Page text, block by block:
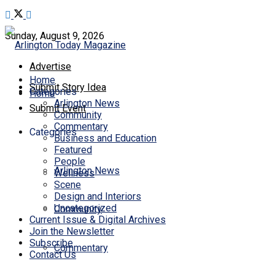
Sunday, August 9, 2026
Advertise
Submit Story Idea
Submit Event
Home
Categories
Arlington News
Community
Commentary
Home
Categories
Arlington News
Community
Commentary
Business and Education
Featured
People
Wellness
Scene
Design and Interiors
Uncategorized
Current Issue & Digital Archives
Join the Newsletter
Subscribe
Contact Us